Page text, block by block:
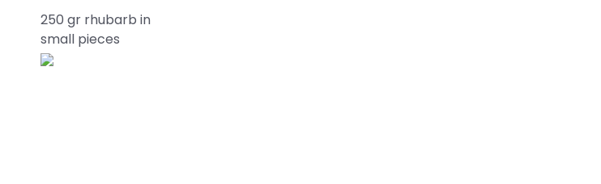
250 gr rhubarb in
small pieces